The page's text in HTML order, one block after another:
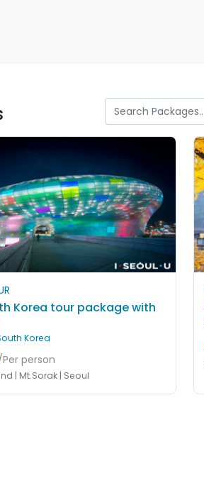
Korea tour package with
Korea
person
| Mt.Sorak | Seoul